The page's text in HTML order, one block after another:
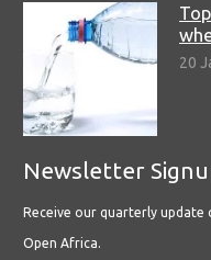
20
Newsletter
Receive our quarterly update
Open Africa.